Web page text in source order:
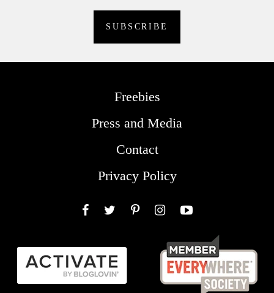
Freebies
Press and Media
Contact
Privacy Policy